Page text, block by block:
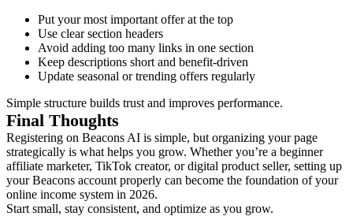
Put your most important offer at the top
Use clear section headers
Avoid adding too many links in one section
Keep descriptions short and benefit-driven
Update seasonal or trending offers regularly
Simple structure builds trust and improves performance.
Final Thoughts
Registering on Beacons AI is simple, but organizing your page
strategically is what helps you grow. Whether you’re a beginner
affiliate marketer, TikTok creator, or digital product seller, setting up
your Beacons account properly can become the foundation of your
online income system in 2026.
Start small, stay consistent, and optimize as you grow.